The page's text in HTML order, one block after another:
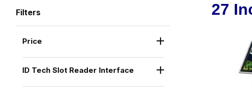
Filters
Search Facets
Price
ID Tech Slot Reader Interface
27